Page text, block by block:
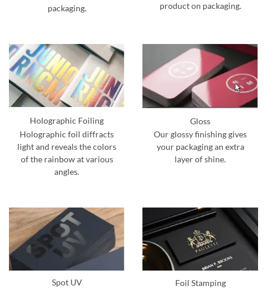
packaging.
product on packaging.
Holographic Foiling
Holographic foil diffracts
light and reveals the colors
of the rainbow at various
angles.
Gloss
Our glossy finishing gives
your packaging an extra
layer of shine.
Spot UV
Foil Stamping